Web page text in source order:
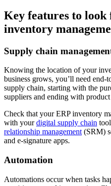
Key features to look
inventory
Supply chain
Knowing the location of your
business grows, you’ll need
supply chain, starting with the
suppliers and ending with product
Check that your ERP inventory
with yourdigital supply chain
relationship management (SRM)
and e-signature apps.
Automation
Automations occur when tasks